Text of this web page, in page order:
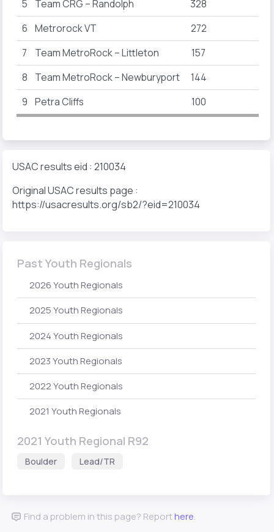
5
Team CRG – Randolph
328
6 Metrorock VT 272
7
Team MetroRock – Littleton
157
8
Team MetroRock – Newburyport 144
9 Petra Cliffs 100
USAC results eid : 210034
Original USAC results page :
https://usacresults.org/sb2/?eid=210034
Past Youth Regionals
2026 Youth Regionals
2025 Youth Regionals
2024 Youth Regionals
2023 Youth Regionals
2022 Youth Regionals
2021 Youth Regionals
2021 Youth Regional R92
Boulder Lead/TR
Find a problem in this page? Reporthere.